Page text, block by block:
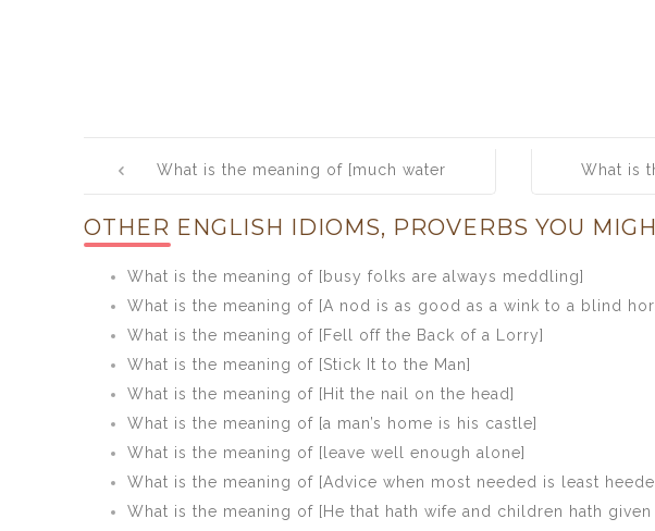
navigation
What is the meaning of [much water
not of]
What is
OTHER ENGLISH IDIOMS, PROVERBS YOU
What is the meaning of [busy folks are always meddling]
What is the meaning of [A nod is as good as a wink to a blind
What is the meaning of [Fell off the Back of a Lorry]
What is the meaning of [Stick It to the Man]
What is the meaning of [Hit the nail on the head]
What is the meaning of [a man’s home is his castle]
What is the meaning of [leave well enough alone]
What is the meaning of [Advice when most needed is least
What is the meaning of [He that hath wife and children hath